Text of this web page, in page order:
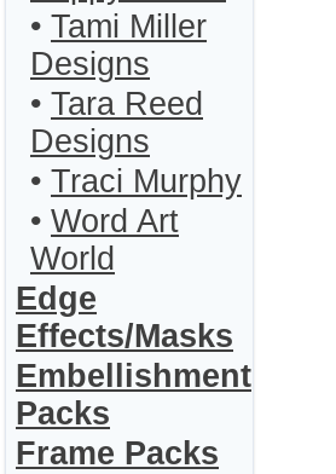
• Tami Miller
Designs
• Tara Reed
Designs
• Traci Murphy
• Word Art
World
Edge
Effects/Masks
Embellishment
Packs
Frame Packs